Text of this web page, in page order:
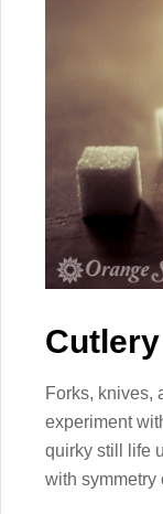
Cutlery
Forks, knives,
experiment
quirky still life
with symmetry